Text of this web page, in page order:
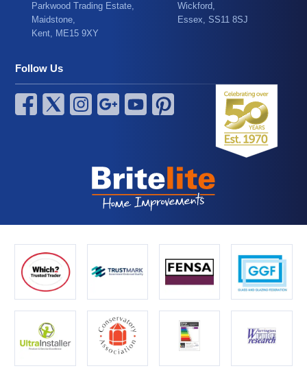
Parkwood Trading Estate,
Maidstone,
Kent, ME15 9XY
Wickford,
Essex, SS11 8SJ
Follow Us